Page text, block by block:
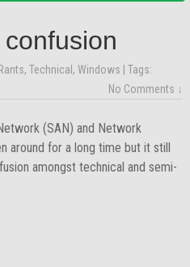
Rants,Technical ,Windows | Tags:
No Comments ↓
(SAN) and Network
around for a long time but it still
amongst technical and semi-